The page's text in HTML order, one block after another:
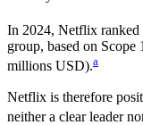
In 2024, Netflix ranked
group, based on Scope
millions USD).a
Netflix is therefore
neither a clear leader